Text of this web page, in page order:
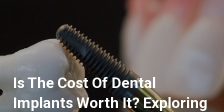
Is The Cost Of Dental
Implants Worth It? Exploring